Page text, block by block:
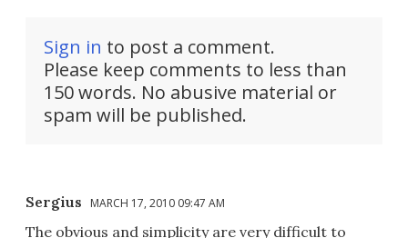
Sign in to post a comment.
Please keep comments to less than
150 words. No abusive material or
spam will be published.
Sergius MARCH 17, 2010 09:47 AM
The obvious and simplicity are very difficult to